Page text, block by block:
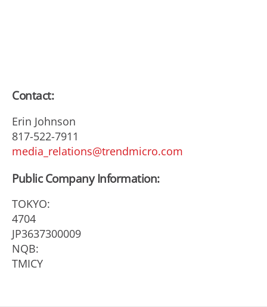
Contact:
Erin Johnson
817-522-7911
media_relations@trendmicro.com
Public Company Information:
TOKYO:
4704
JP3637300009
NQB:
TMICY